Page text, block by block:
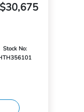
$30,675
Stock No: